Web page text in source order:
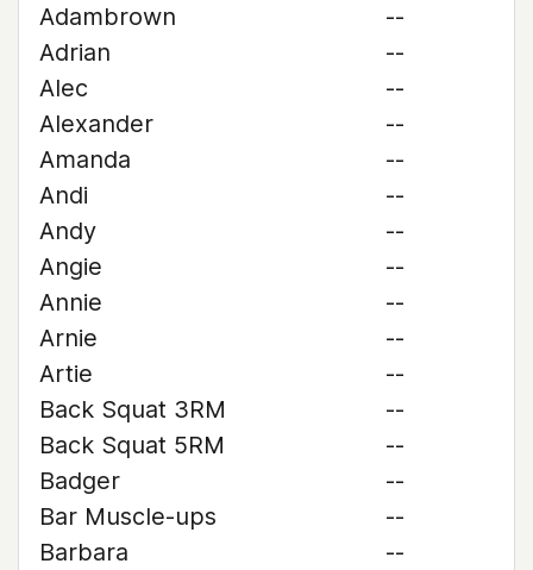
Adambrown
--
Adrian
--
Alec
--
Alexander
--
Amanda
--
Andi
--
Andy
--
Angie
--
Annie
--
Arnie
--
Artie
--
Back Squat 3RM
--
Back Squat 5RM
--
Badger
--
Bar Muscle-ups
--
Barbara
--